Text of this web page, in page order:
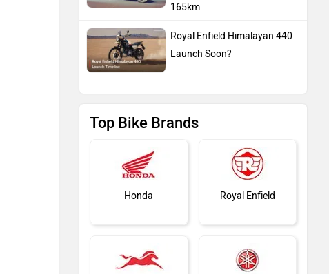
165km
Royal Enfield Himalayan 440
Launch Soon?
Top Bike Brands
Honda Royal Enfield